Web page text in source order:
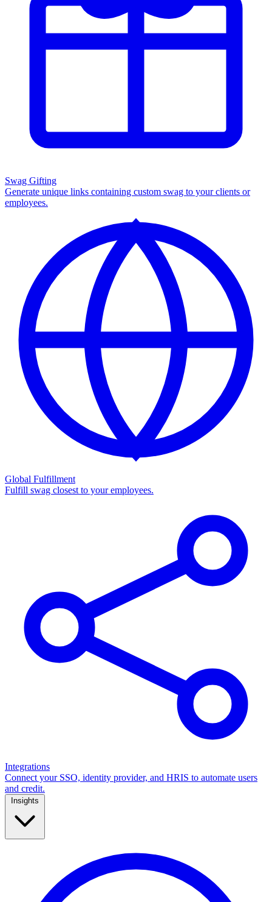
Swag Gifting
Generate unique links containing custom swag to your clients or
employees.
Global Fulfillment
Fulfill swag closest to your employees.
Integrations
Connect your SSO, identity provider, and HRIS to automate users
and credit.